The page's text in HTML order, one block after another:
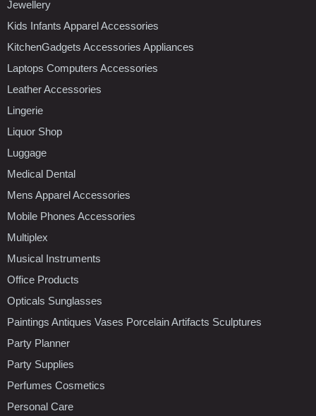
Jewellery
Kids Infants Apparel Accessories
KitchenGadgets Accessories Appliances
Laptops Computers Accessories
Leather Accessories
Lingerie
Liquor Shop
Luggage
Medical Dental
Mens Apparel Accessories
Mobile Phones Accessories
Multiplex
Musical Instruments
Office Products
Opticals Sunglasses
Paintings Antiques Vases Porcelain Artifacts Sculptures
Party Planner
Party Supplies
Perfumes Cosmetics
Personal Care